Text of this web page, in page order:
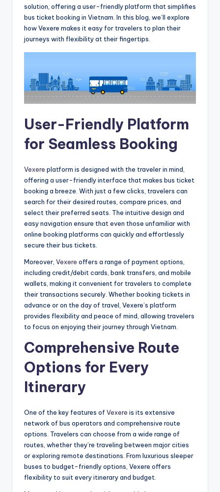
solution, offering a user-friendly platform that simplifies
bus ticket booking in Vietnam. In this blog, we’ll explore
how Vexere makes it easy for travelers to plan their
journeys with flexibility at their fingertips.
User-Friendly Platform
for Seamless Booking
Vexere platform is designed with the traveler in mind,
offering a user-friendly interface that makes bus ticket
booking a breeze. With just a few clicks, travelers can
search for their desired routes, compare prices, and
select their preferred seats. The intuitive design and
easy navigation ensure that even those unfamiliar with
online booking platforms can quickly and effortlessly
secure their bus tickets.
Moreover, Vexere offers a range of payment options,
including credit/debit cards, bank transfers, and mobile
wallets, making it convenient for travelers to complete
their transactions securely. Whether booking tickets in
advance or on the day of travel, Vexere’s platform
provides flexibility and peace of mind, allowing travelers
to focus on enjoying their journey through Vietnam.
Comprehensive Route
Options for Every
Itinerary
One of the key features of Vexere is its extensive
network of bus operators and comprehensive route
options. Travelers can choose from a wide range of
routes, whether they’re traveling between major cities
or exploring remote destinations. From luxurious sleeper
buses to budget-friendly options, Vexere offers
flexibility to suit every itinerary and budget.